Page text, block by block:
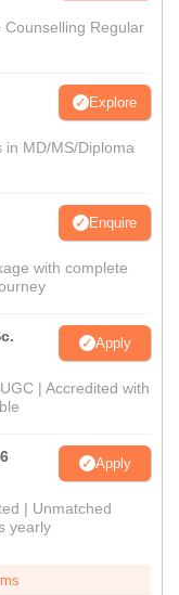
Regular
Explore
MD/MS/Diploma
Enquire
with complete
Apply
| Accredited with
Apply
| Unmatched
yearly